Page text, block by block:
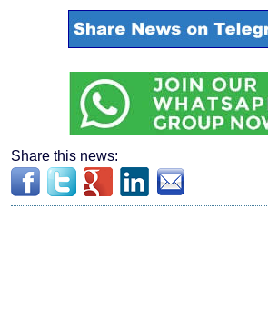
Share this news: